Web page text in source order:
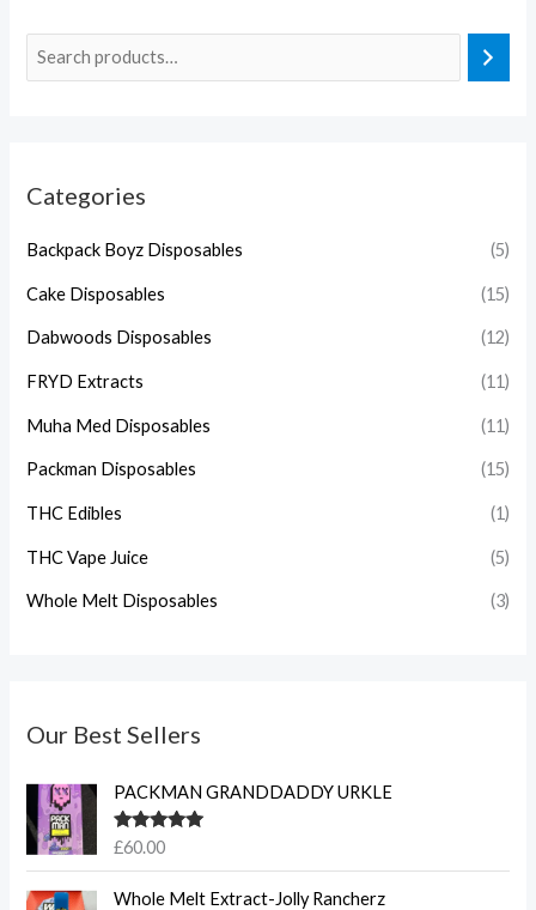
Categories
Backpack Boyz Disposables (5)
Cake Disposables (15)
Dabwoods Disposables (12)
FRYD Extracts (11)
Muha Med Disposables (11)
Packman Disposables (15)
THC Edibles (1)
THC Vape Juice (5)
Whole Melt Disposables (3)
Our Best Sellers
PACKMAN GRANDDADDY URKLE
Rated5.00
£60.00
Whole Melt Extract-Jolly Rancherz